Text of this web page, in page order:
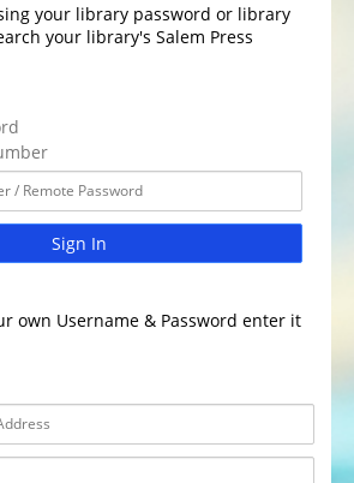
your library password or library
your library's Salem Press
Sign In
own Username & Password enter it